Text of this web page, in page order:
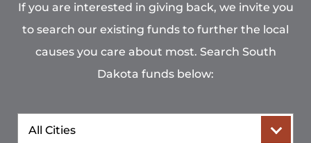
If you are interested in giving back, we invite you
to search our existing funds to further the local
causes you care about most. Search South
Dakota funds below:
City